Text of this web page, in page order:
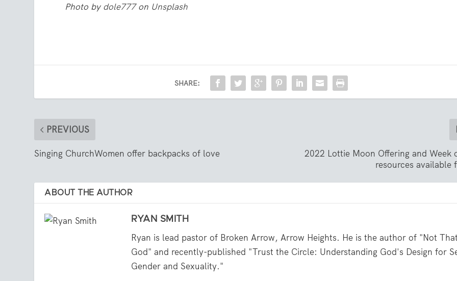
Photo by dole777on Unsplash
SHARE:
PREVIOUS
Singing ChurchWomen offer backpacks of love
2022 Lottie Moon Offering and Week
resources available
ABOUT THE AUTHOR
RYAN SMITH
Ryan is lead pastor of Broken Arrow, Arrow Heights. He is the author of "Not
God" and recently-published "Trust the Circle: Understanding God's Design for
Gender and Sexuality."